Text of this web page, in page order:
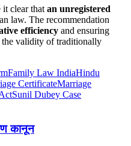
it clear thatan unregistered
law. The recommendation
efficiency and ensuring
the validity of traditionally
Family Law IndiaHindu
CertificateMarriage
Sunil Dubey Case
कानून